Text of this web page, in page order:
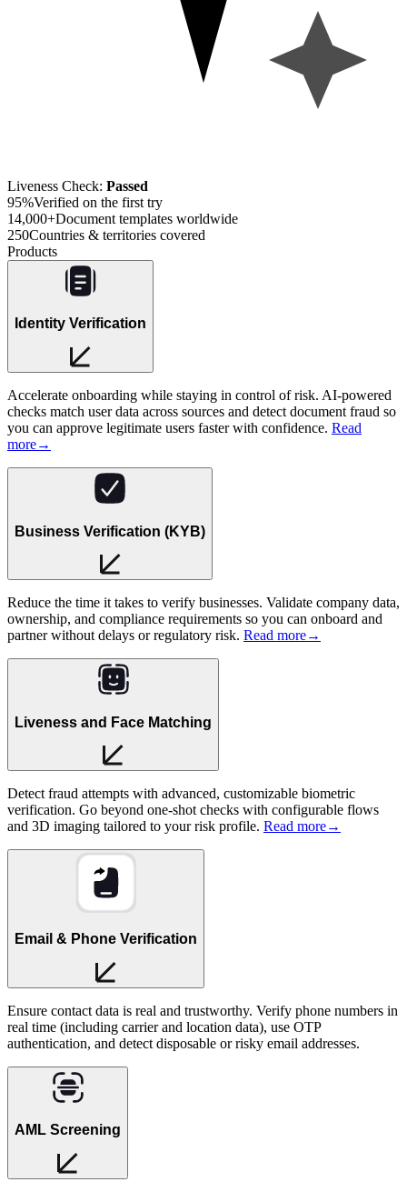
Liveness Check: Passed
95%Verified on the first try
14,000+Document templates worldwide
250Countries & territories covered
Products
Identity Verification
Accelerate onboarding while staying in control of risk. AI-powered
checks match user data across sources and detect document fraud so
you can approve legitimate users faster with confidence. Read
more→
Business Verification (KYB)
Reduce the time it takes to verify businesses. Validate company data,
ownership, and compliance requirements so you can onboard and
partner without delays or regulatory risk. Read more→
Liveness and Face Matching
Detect fraud attempts with advanced, customizable biometric
verification. Go beyond one-shot checks with configurable flows
and 3D imaging tailored to your risk profile. Read more→
Email & Phone Verification
Ensure contact data is real and trustworthy. Verify phone numbers in
real time (including carrier and location data), use OTP
authentication, and detect disposable or risky email addresses.
AML Screening